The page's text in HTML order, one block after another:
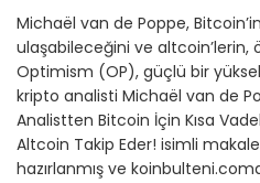
Michaël van de Poppe,
ulaşabileceğini ve altcoin’lerin,
Optimism (OP), güçlü bir
kripto analisti Michaël van de
Analistten Bitcoin İçin Kısa
Altcoin Takip Eder! isimli
hazırlanmış ve